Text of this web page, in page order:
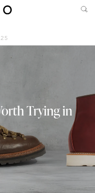
Trying in